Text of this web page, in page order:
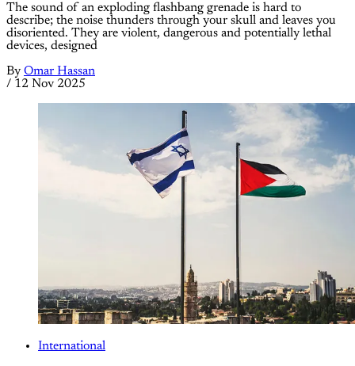
The sound of an exploding flashbang grenade is hard to
describe; the noise thunders through your skull and leaves you
disoriented. They are violent, dangerous and potentially lethal
devices, designed
By Omar Hassan
/ 12 Nov 2025
International